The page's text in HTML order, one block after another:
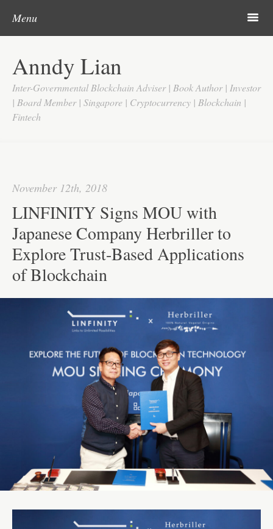
Anndy Lian
Inter-Governmental Blockchain Adviser | Book Author | Investor
| Board Member | Singapore | Cryptocurrency | Blockchain |
Fintech
Menu m
About
Updates
Videos
Contact
November 12th, 2018
LINFINITY Signs MOU with
Japanese Company Herbriller to
Explore Trust-Based Applications
of Blockchain